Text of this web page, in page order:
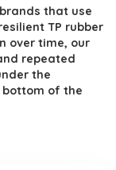
that use
TP rubber
over time, our
repeated
the
bottom of the